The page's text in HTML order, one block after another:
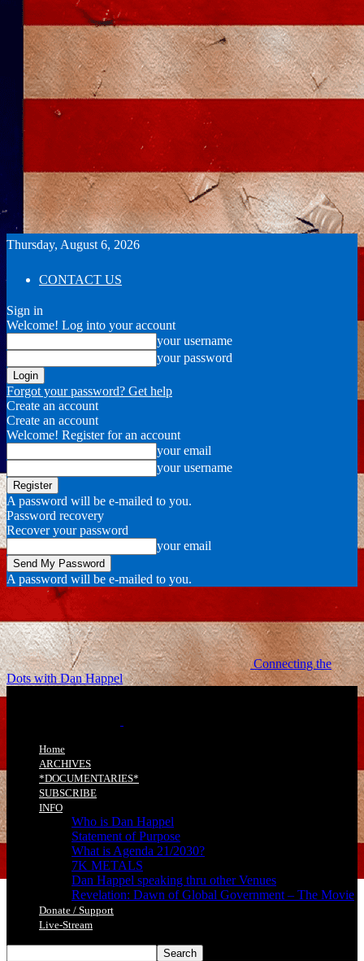
Thursday, August 6, 2026
CONTACT US
Sign in
Welcome! Log into your account
your username
your password
Forgot your password? Get help
Create an account
Create an account
Welcome! Register for an account
your email
your username
A password will be e-mailed to you.
Password recovery
Recover your password
your email
A password will be e-mailed to you.
Connecting the
Dots with Dan Happel
Home
ARCHIVES
*DOCUMENTARIES*
SUBSCRIBE
INFO
Who is Dan Happel
Statement of Purpose
What is Agenda 21/2030?
7K METALS
Dan Happel speaking thru other Venues
Revelation: Dawn of Global Government – The Movie
Donate / Support
Live-Stream